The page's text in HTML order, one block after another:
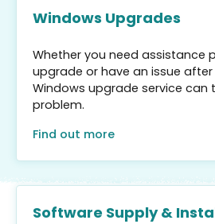
Windows Upgrades
Whether you need assistance
upgrade or have an issue
Windows upgrade service can
problem.
Find out more
Software Supply &